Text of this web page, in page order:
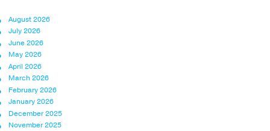
August 2026
July 2026
June 2026
May 2026
April 2026
March 2026
February 2026
January 2026
December 2025
November 2025